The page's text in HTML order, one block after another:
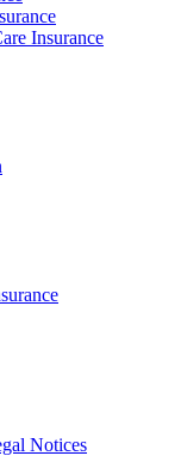
Insurance
Notices